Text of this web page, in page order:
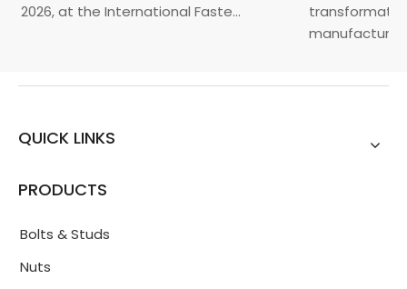
2026, at the International Faste...
manufacturin...
QUICK LINKS
PRODUCTS
Bolts & Studs
Nuts